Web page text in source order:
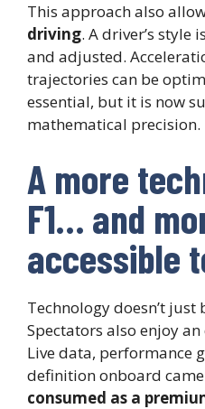
This approach also
driving. A driver’s style
and adjusted.
trajectories can be
essential, but it is now
mathematical precision.
A more
F1… and
accessible
Technology doesn’t just
Spectators also enjoy
Live data, performance
definition onboard
consumed as a